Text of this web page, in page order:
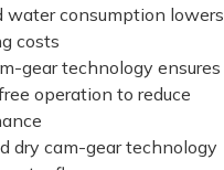
water consumption lowers
costs
gear technology ensures
operation to reduce
dry cam-gear technology